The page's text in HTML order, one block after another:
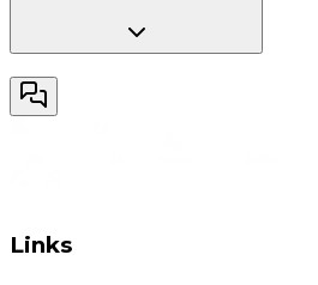
Links